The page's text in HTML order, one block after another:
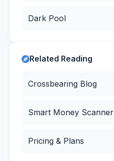
Dark Pool
Related Reading
Crossbearing Blog
Smart Money Scanner
Pricing & Plans